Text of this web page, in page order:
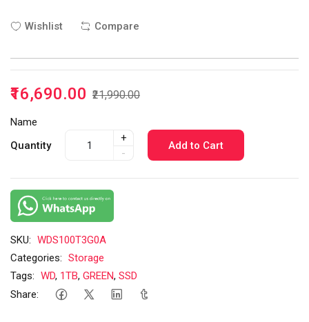
Wishlist Compare
₹16,690.00 ₹21,990.00
Name
Quantity
+
-
Add to Cart
SKU: WDS100T3G0A
Categories: Storage
Tags: WD, 1TB, GREEN, SSD
Share: